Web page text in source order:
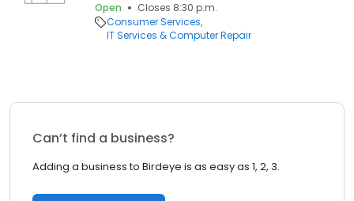
Open
Closes 8:30 p.m.
Consumer Services
IT Services & Computer Repair
Can’t find a business?
Adding a business to Birdeye is as easy as 1, 2, 3.